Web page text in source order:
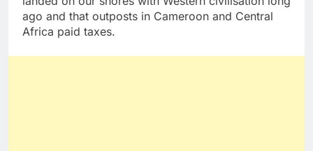
ago and that outposts in Cameroon and Central
Africa paid taxes.